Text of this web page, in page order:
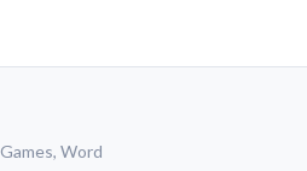
Games, Word